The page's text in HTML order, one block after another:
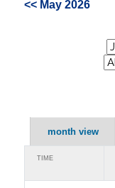
<< May 2026
month view
TIME